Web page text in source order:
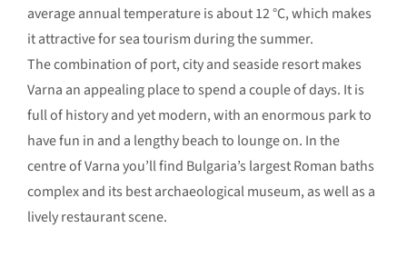
average annual temperature is about 12 °С, which makes
it attractive for sea tourism during the summer.
The combination of port, city and seaside resort makes
Varna an appealing place to spend a couple of days. It is
full of history and yet modern, with an enormous park to
have fun in and a lengthy beach to lounge on. In the
centre of Varna you’ll find Bulgaria’s largest Roman baths
complex and its best archaeological museum, as well as a
lively restaurant scene.